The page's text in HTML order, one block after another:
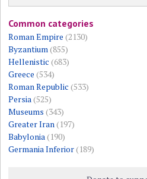
Common categories
Roman Empire (2130)
Byzantium(855)
Hellenistic (683)
Greece (534)
Roman Republic (533)
Persia(525)
Museums (343)
Greater Iran(197)
Babylonia(190)
Germania Inferior(189)